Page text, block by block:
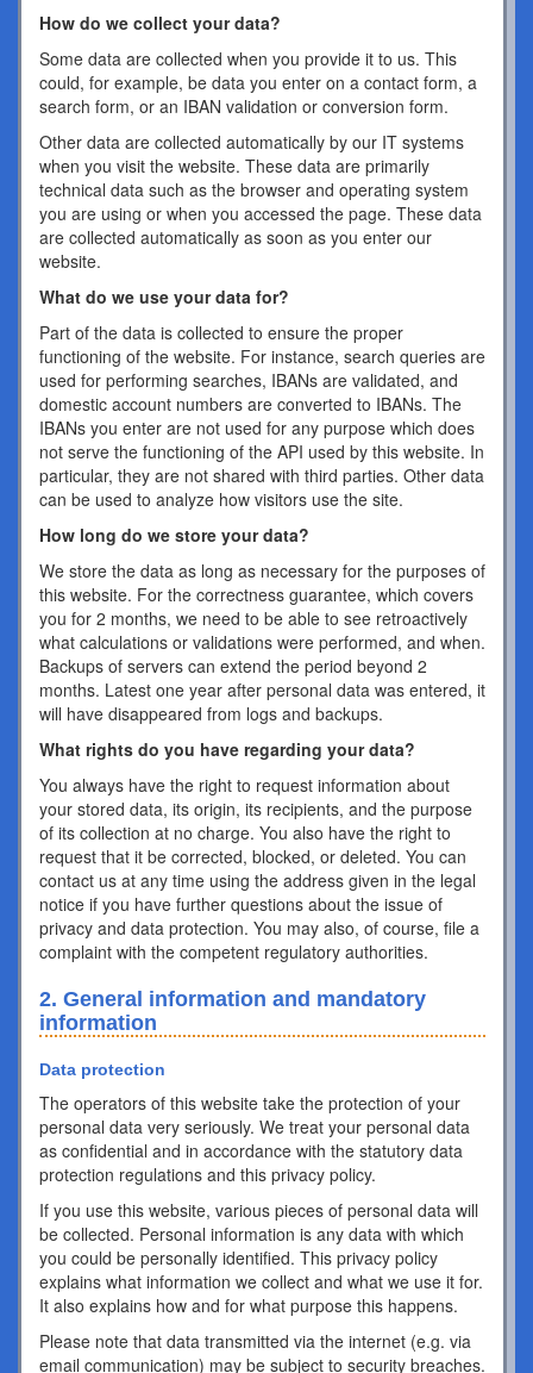
How do we collect your data?
Some data are collected when you provide it to us. This
could, for example, be data you enter on a contact form, a
search form, or an IBAN validation or conversion form.
Other data are collected automatically by our IT systems
when you visit the website. These data are primarily
technical data such as the browser and operating system
you are using or when you accessed the page. These data
are collected automatically as soon as you enter our
website.
What do we use your data for?
Part of the data is collected to ensure the proper
functioning of the website. For instance, search queries are
used for performing searches, IBANs are validated, and
domestic account numbers are converted to IBANs. The
IBANs you enter are not used for any purpose which does
not serve the functioning of the API used by this website. In
particular, they are not shared with third parties. Other data
can be used to analyze how visitors use the site.
How long do we store your data?
We store the data as long as necessary for the purposes of
this website. For the correctness guarantee, which covers
you for 2 months, we need to be able to see retroactively
what calculations or validations were performed, and when.
Backups of servers can extend the period beyond 2
months. Latest one year after personal data was entered, it
will have disappeared from logs and backups.
What rights do you have regarding your data?
You always have the right to request information about
your stored data, its origin, its recipients, and the purpose
of its collection at no charge. You also have the right to
request that it be corrected, blocked, or deleted. You can
contact us at any time using the address given in the legal
notice if you have further questions about the issue of
privacy and data protection. You may also, of course, file a
complaint with the competent regulatory authorities.
2. General information and mandatory
information
Data protection
The operators of this website take the protection of your
personal data very seriously. We treat your personal data
as confidential and in accordance with the statutory data
protection regulations and this privacy policy.
If you use this website, various pieces of personal data will
be collected. Personal information is any data with which
you could be personally identified. This privacy policy
explains what information we collect and what we use it for.
It also explains how and for what purpose this happens.
Please note that data transmitted via the internet (e.g. via
email communication) may be subject to security breaches.